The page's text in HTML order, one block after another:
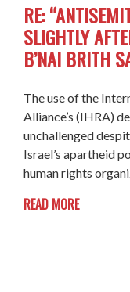
RE:
SLIGHTLY
B’NAI BRITH
The use ofthe
Alliance’s (IHRA)
unchallenged
Israel’s apartheid
human rights
READ MORE